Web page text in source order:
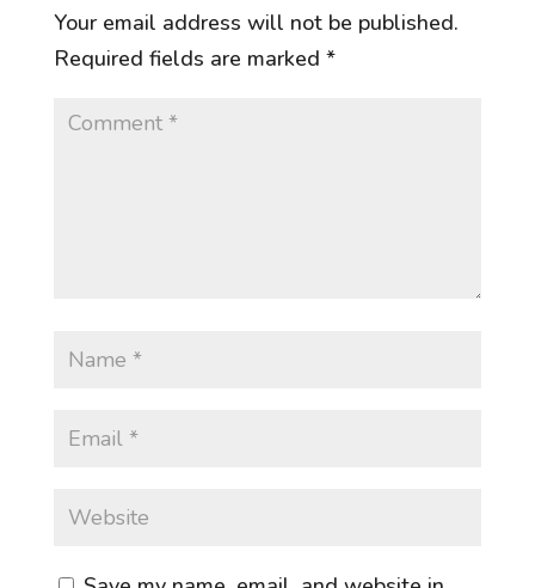
Your email address will not be published.
Required fields are marked *